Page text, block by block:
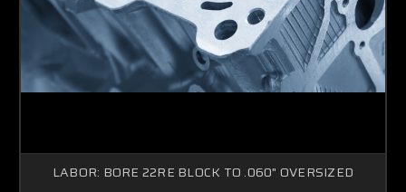
LABOR: BORE 22RE BLOCK TO .060" OVERSIZED